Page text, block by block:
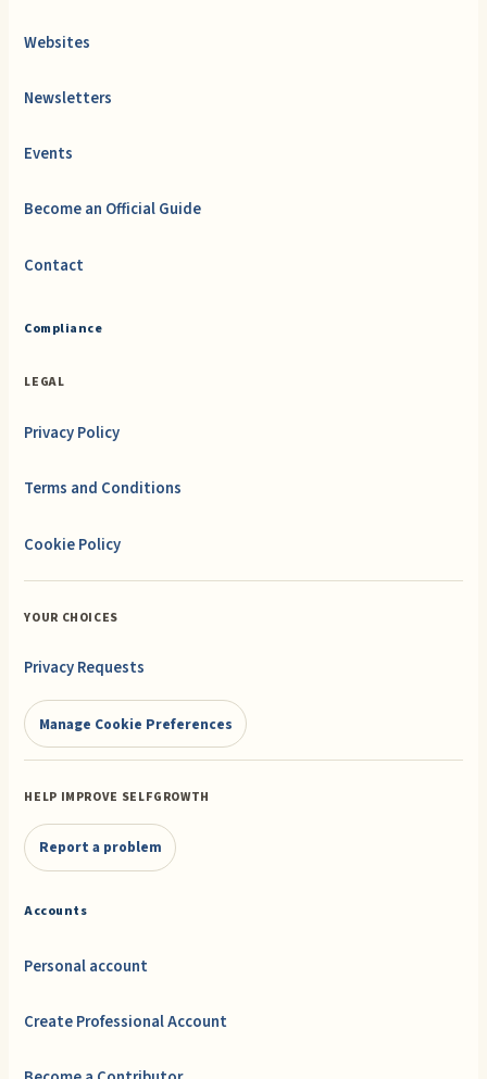
Websites
Newsletters
Events
Become an Official Guide
Contact
Compliance
LEGAL
Privacy Policy
Terms and Conditions
Cookie Policy
YOUR CHOICES
Privacy Requests
Manage Cookie Preferences
HELP IMPROVE SELFGROWTH
Report a problem
Accounts
Personal account
Create Professional Account